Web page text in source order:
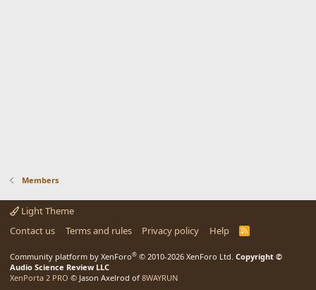
Members
Light Theme
Contact us
Terms and rules Privacy policy Help
R
Community platform by XenForo® © 2010-2026 XenForo Ltd. Copyright ©
Audio Science Review LLC
XenPorta 2 PRO © Jason Axelrod of 8WAYRUN